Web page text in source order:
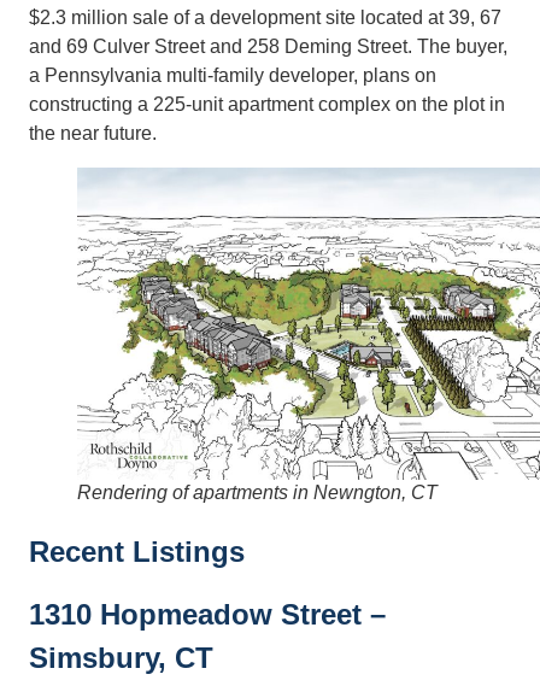
$2.3 million sale of a development site located at 39, 67
and 69 Culver Street and 258 Deming Street. The buyer,
a Pennsylvania multi-family developer, plans on
constructing a 225-unit apartment complex on the plot in
the near future.
Rendering of apartments in Newngton, CT
Recent Listings
1310 Hopmeadow Street –
Simsbury, CT